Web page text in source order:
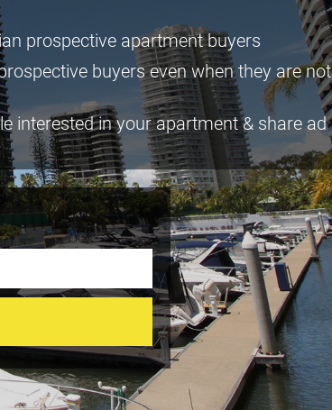
prospective apartment buyers
buyers even when they are not
interested in your apartment & share ad